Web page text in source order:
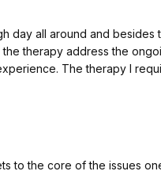
day all around and besides
therapy address the
so calming is not usually
to the core of the issues